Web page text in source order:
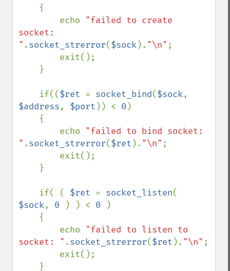
        echo
"failed to create
socket:
" .socket_strerror($sock). "\n" ;
    if((
$ret = socket_bind($sock
$address, $port )) < 0 )
        echo
"failed to bind socket:
" .socket_strerror($ret ). "\n" ;
    if( (
$ret = socket_listen
$sock, 0 ) ) < 0
)
        echo
"failed to listen to
socket: " .socket_strerror($ret ). "\n" ;